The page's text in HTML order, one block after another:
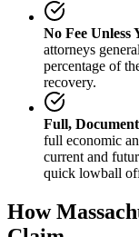
No Fee Unless
attorneys
percentage of
recovery.
Full,
full economic
current and
quick lowball
How